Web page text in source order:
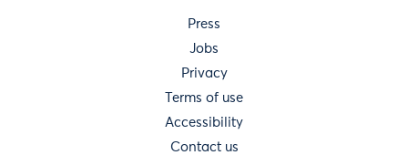
Press
Jobs
Privacy
Terms of use
Accessibility
Contact us